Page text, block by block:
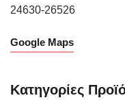
24630-26526
Google Maps
Κατηγορίες